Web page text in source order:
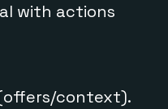
with actions
context).